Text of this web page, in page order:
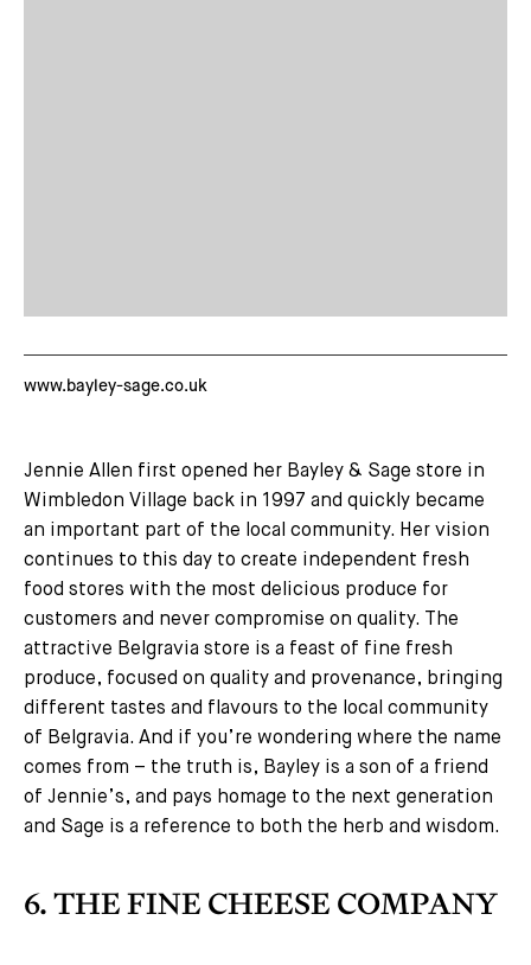
www.bayley-sage.co.uk
Jennie Allen first opened her Bayley & Sage store in
Wimbledon Village back in 1997 and quickly became
an important part of the local community. Her vision
continues to this day to create independent fresh
food stores with the most delicious produce for
customers and never compromise on quality. The
attractive Belgravia store is a feast of fine fresh
produce, focused on quality and provenance, bringing
different tastes and flavours to the local community
of Belgravia. And if you’re wondering where the name
comes from – the truth is, Bayley is a son of a friend
of Jennie’s, and pays homage to the next generation
and Sage is a reference to both the herb and wisdom.
6. THE FINE CHEESE COMPANY